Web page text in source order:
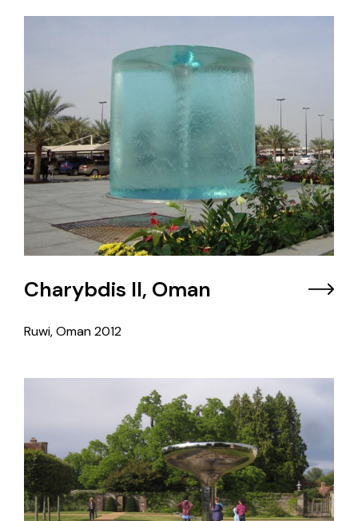
Charybdis II, Oman
Ruwi, Oman2012